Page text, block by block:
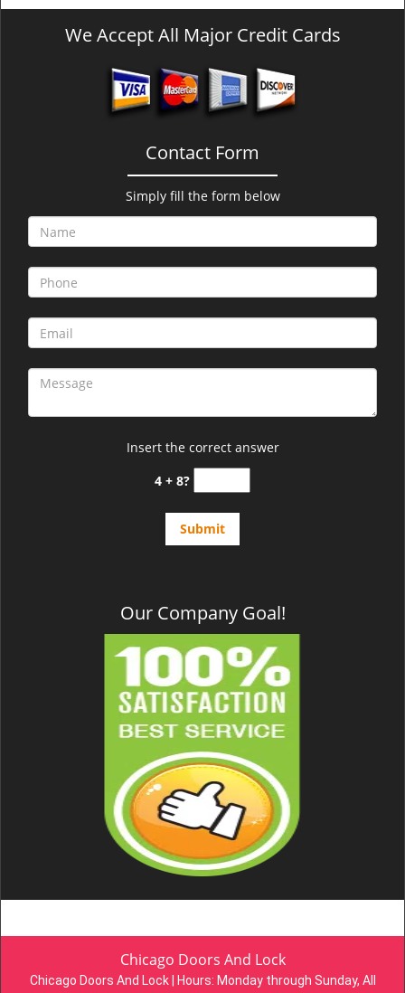
We Accept All Major Credit Cards
Contact Form
Simply fill the form below
Insert the correct answer
4 + 8?
Our Company Goal!
Chicago Doors And Lock
Chicago Doors And Lock | Hours: Monday through Sunday, All